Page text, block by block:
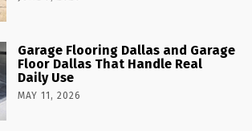
Garage Flooring Dallas and Garage
Floor Dallas That Handle Real
Daily Use
MAY 11, 2026